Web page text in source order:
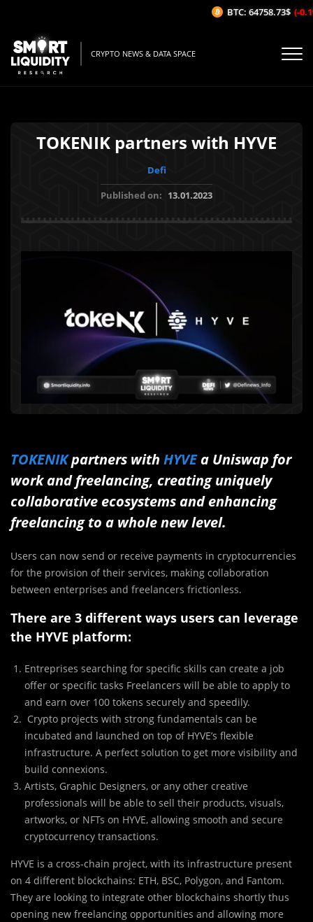
CRYPTO NEWS & DATA SPACE
TOKENIK partners with HYVE
Defi
Published on: 13.01.2023
TOKENIKpartners with HYVEa Uniswap for
work and freelancing, creating uniquely
collaborative ecosystems and enhancing
freelancing to a whole new level.
Users can now send or receive payments in cryptocurrencies
for the provision of their services, making collaboration
between enterprises and freelancers frictionless.
There are 3 different ways users can leverage
the HYVE platform:
Entreprises searching for specific skills can create a job
offer or specific tasks Freelancers will be able to apply to
and earn over 100 tokens securely and speedily.
Crypto projects with strong fundamentals can be
incubated and launched on top of HYVE’s flexible
infrastructure. A perfect solution to get more visibility and
build connexions.
Artists, Graphic Designers, or any other creative
professionals will be able to sell their products, visuals,
artworks, or NFTs on HYVE, allowing smooth and secure
cryptocurrency transactions.
HYVE is a cross-chain project, with its infrastructure present
on 4 different blockchains: ETH, BSC, Polygon, and Fantom.
They are looking to integrate other blockchains shortly thus
opening new freelancing opportunities and allowing more
BTC: 64758.73$ (-